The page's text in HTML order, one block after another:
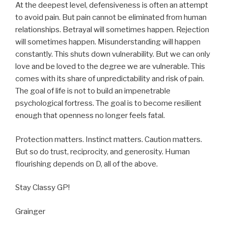
At the deepest level, defensiveness is often an attempt
to avoid pain. But pain cannot be eliminated from human
relationships. Betrayal will sometimes happen. Rejection
will sometimes happen. Misunderstanding will happen
constantly. This shuts down vulnerability. But we can only
love and be loved to the degree we are vulnerable. This
comes with its share of unpredictability and risk of pain.
The goal of life is not to build an impenetrable
psychological fortress. The goal is to become resilient
enough that openness no longer feels fatal.
Protection matters. Instinct matters. Caution matters.
But so do trust, reciprocity, and generosity. Human
flourishing depends on D, all of the above.
Stay Classy GP!
Grainger